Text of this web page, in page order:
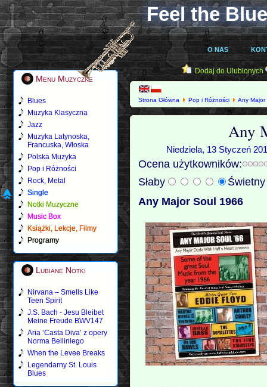
Feel the
O NAS
Menu Muzyczne
Blues
Muzyka Klasyczna
Jazz
Muzyka Latynoska,
Francuska, Włoska
Polska Muzyka
Pop i Różności
Rock, Metal
Single
Notki Muzyczne
Music Box
Książki, Lekcje, Filmy
Programy
Lubiane Notki
Nirvana – Smells Like
Teen Spirit
J.S. Bach - Jesu Bleibet
Meine Freude BWV147
Aria ‘Casta Diva’ z opery
Norma Belliniego
When the Levee Breaks
Legendarny St. Louis
Blues
Dodaj do Ulubionych
Strona Główna Pop i Różności Any Major
Any
Niedziela, 13 Styczeń
Ocena użytkowników:
Słaby
Any Major Soul 1966